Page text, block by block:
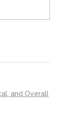
and Overall